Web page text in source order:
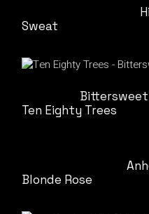
Sweat
Bittersweet
Ten Eighty Trees
Blonde Rose